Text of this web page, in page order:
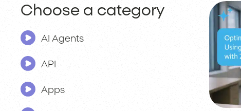
Choose a category
AI Agents
API
Apps